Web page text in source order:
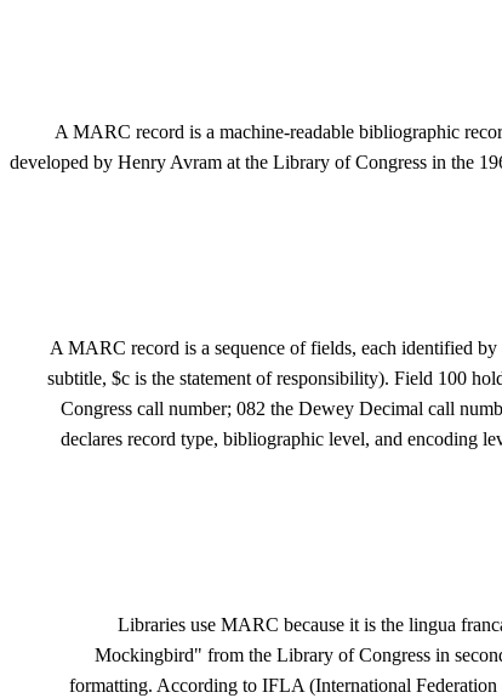
A MARC record is a machine-readable bibliographic
developed by Henry Avram at the Library of Congress in the
A MARC record is a sequence of fields, each identified
subtitle, $c is the statement of responsibility). Field 100
Congress call number; 082 the Dewey Decimal call
declares record type, bibliographic level, and encoding
Libraries use MARC because it is the lingua
Mockingbird" from the Library of Congress in
formatting. According to IFLA (International